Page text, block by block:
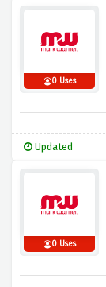
0 Uses
Updated
0 Uses